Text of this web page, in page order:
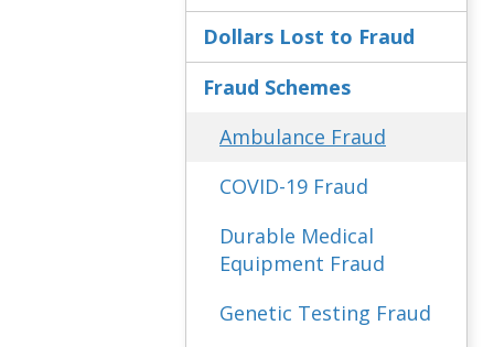
Dollars Lost to Fraud
Fraud Schemes
Ambulance Fraud
COVID-19 Fraud
Durable Medical
Equipment Fraud
Genetic Testing Fraud